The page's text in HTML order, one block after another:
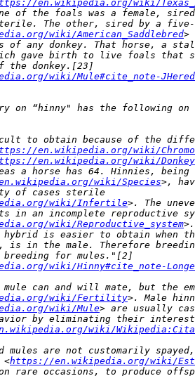
en.wikipedia.org/wiki/
wiki/American_Saddlebred
wiki/Mule#cite_note-
en.wikipedia.org/wiki/
en.wikipedia.org/wiki/Donkey
wiki/Species
wiki/Infertile
wiki/Reproductive_system
wiki/Hinny#cite_note-
wiki/Fertility
wiki/Mule
wiki/
<https://en.wikipedia.org/wiki/